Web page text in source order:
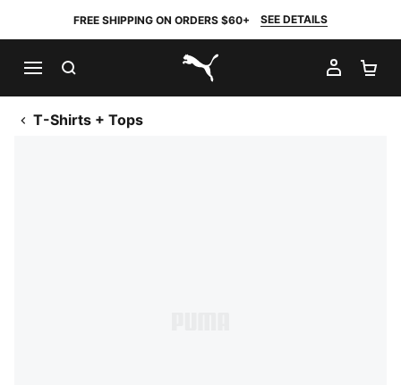
FREE SHIPPING ON ORDERS $60+ SEE DETAILS
PUMA.com
MY
T-Shirts + Tops